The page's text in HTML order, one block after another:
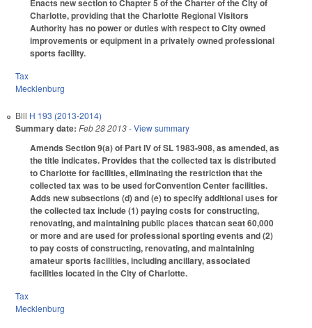
Enacts new section to Chapter 5 of the Charter of the City of
Charlotte, providing that the Charlotte Regional Visitors
Authority has no power or duties with respect to City owned
improvements or equipment in a privately owned professional
sports facility.
Tax
Mecklenburg
Bill H 193 (2013-2014)
Summary date: Feb 28 2013- View summary
Amends Section 9(a) of Part IV of SL 1983-908, as amended, as
the title indicates. Provides that the collected tax is distributed
to Charlotte for facilities, eliminating the restriction that the
collected tax was to be used forConvention Center facilities.
Adds new subsections (d) and (e) to specify additional uses for
the collected tax include (1) paying costs for constructing,
renovating, and maintaining public places thatcan seat 60,000
or more and are used for professional sporting events and (2)
to pay costs of constructing, renovating, and maintaining
amateur sports facilities, including ancillary, associated
facilities located in the City of Charlotte.
Tax
Mecklenburg